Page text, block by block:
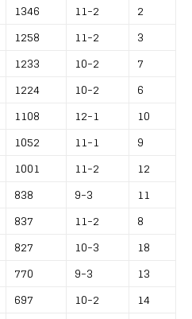
1346 11-2
2
1258 11-2
3
1233 10-2
7
1224 10-2
6
1108 12-1
10
1052 11-1
9
1001 11-2
12
838 9-3
11
837 11-2
8
827 10-3
18
770 9-3
13
697 10-2
14